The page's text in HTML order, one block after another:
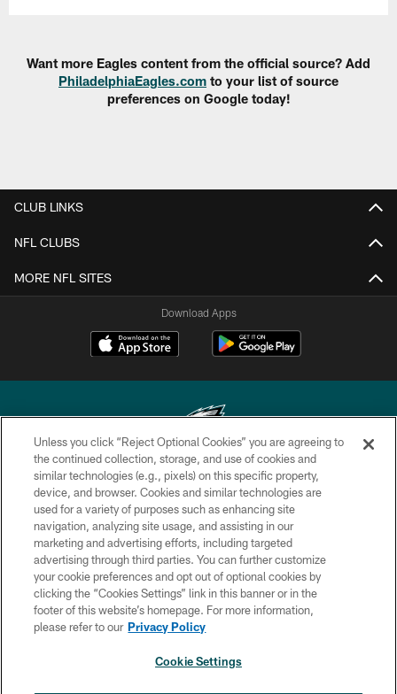
Want more Eagles content from the official source? Add
PhiladelphiaEagles.com to your list of source
preferences on Google today!
CLUB LINKS
NFL CLUBS
MORE NFL SITES
Download Apps
Copyright © 2026 Philadelphia Eagles. All rights reserved.
PRIVACY POLICY
ACCESSIBILITY
TERMS & CONDITIONS
CONTACT US
SOCIAL MEDIA RULES
Unless you click “Reject Optional Cookies” you are agreeing to
the continued collection, storage, and use of cookies and
similar technologies (e.g., pixels) on this specific property,
device, and browser. Cookies and similar technologies are
used for a variety of purposes such as enhancing site
navigation, analyzing site usage, and assisting in our
marketing and advertising efforts, including targeted
advertising through third parties. You can further customize
your cookie preferences and opt out of optional cookies by
clicking the “Cookies Settings” link in this banner or in the
footer of this website’s homepage. For more information,
please refer to our Privacy Policy
Cookie Settings